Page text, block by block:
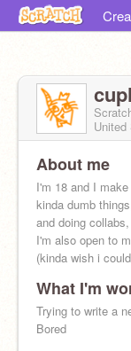
United
About me
I'm 18 and I
kinda dumb
and doing
I'm also open to
(kinda wish i
What I'm
Trying to write a
Bored